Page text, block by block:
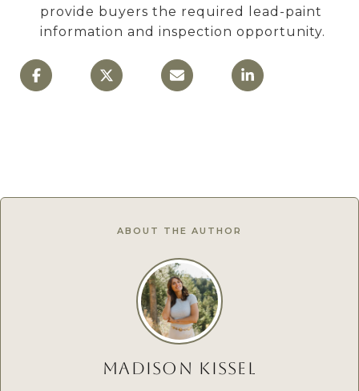
provide buyers the required lead-paint
information and inspection opportunity.
ABOUT THE AUTHOR
MADISON KISSEL